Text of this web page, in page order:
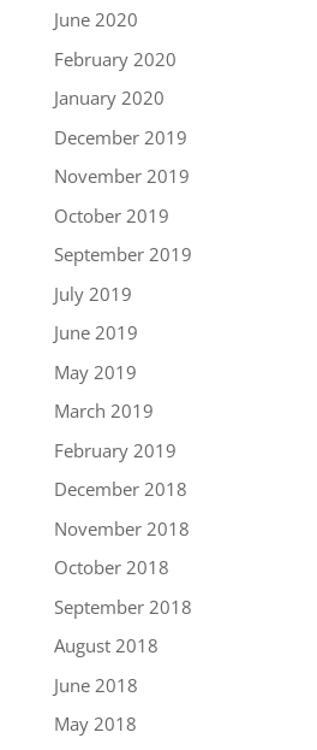
June 2020
February 2020
January 2020
December 2019
November 2019
October 2019
September 2019
July 2019
June 2019
May 2019
March 2019
February 2019
December 2018
November 2018
October 2018
September 2018
August 2018
June 2018
May 2018